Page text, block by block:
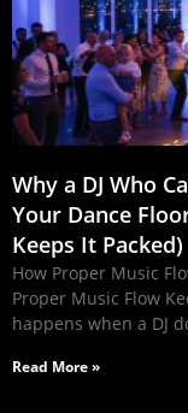
Why a DJ Who
Your Dance
Keeps It Packed)
How Proper Music
Proper Music Flow
happens when a DJ
Read More »